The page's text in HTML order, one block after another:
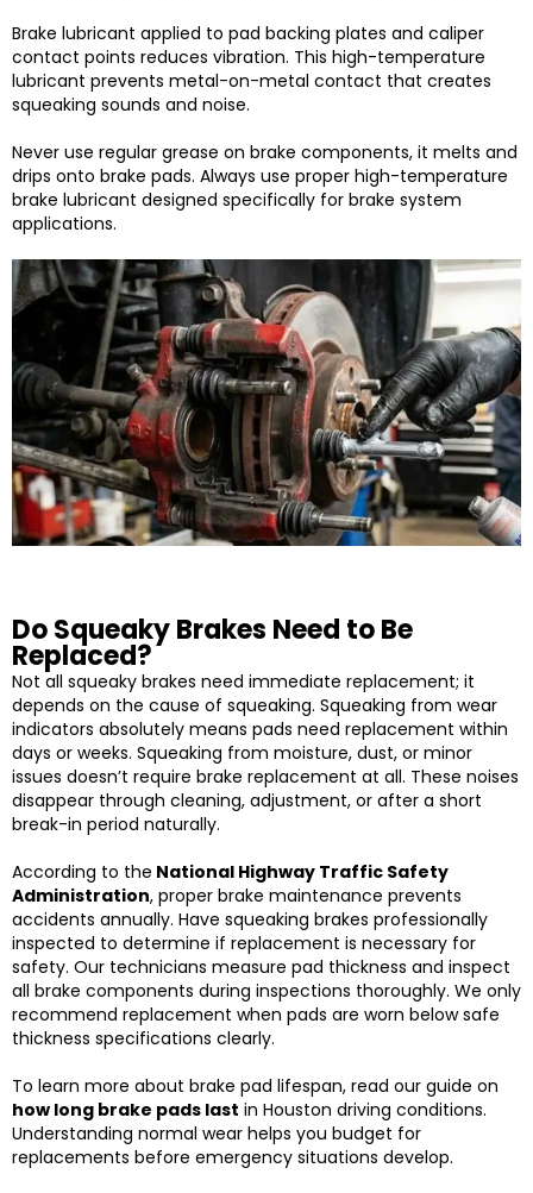
Brake lubricant applied to pad backing plates and caliper
contact points reduces vibration. This high-temperature
lubricant prevents metal-on-metal contact that creates
squeaking sounds and noise.
Never use regular grease on brake components, it melts and
drips onto brake pads. Always use proper high-temperature
brake lubricant designed specifically for brake system
applications.
Do Squeaky Brakes Need to Be
Replaced?
Not all squeaky brakes need immediate replacement; it
depends on the cause of squeaking. Squeaking from wear
indicators absolutely means pads need replacement within
days or weeks. Squeaking from moisture, dust, or minor
issues doesn’t require brake replacement at all. These noises
disappear through cleaning, adjustment, or after a short
break-in period naturally.
According to the National Highway Traffic Safety
Administration, proper brake maintenance prevents
accidents annually. Have squeaking brakes professionally
inspected to determine if replacement is necessary for
safety. Our technicians measure pad thickness and inspect
all brake components during inspections thoroughly. We only
recommend replacement when pads are worn below safe
thickness specifications clearly.
To learn more about brake pad lifespan, read our guide on
how long brake pads last in Houston driving conditions.
Understanding normal wear helps you budget for
replacements before emergency situations develop.